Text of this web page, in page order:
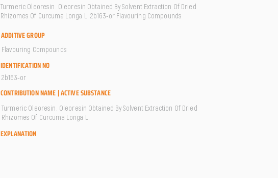
Turmeric Oleoresin. Oleoresin Obtained By Solvent Extraction Of Dried
Rhizomes Of Curcuma Longa L. 2b163-or Flavouring Compounds
ADDITIVE GROUP
Flavouring Compounds
IDENTIFICATION NO
2b163-or
CONTRIBUTION NAME | ACTIVE SUBSTANCE
Turmeric Oleoresin. Oleoresin Obtained By Solvent Extraction Of Dried
Rhizomes Of Curcuma Longa L.
EXPLANATION